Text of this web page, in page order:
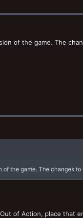
of the game. The
the game. The changes
of Action, place that